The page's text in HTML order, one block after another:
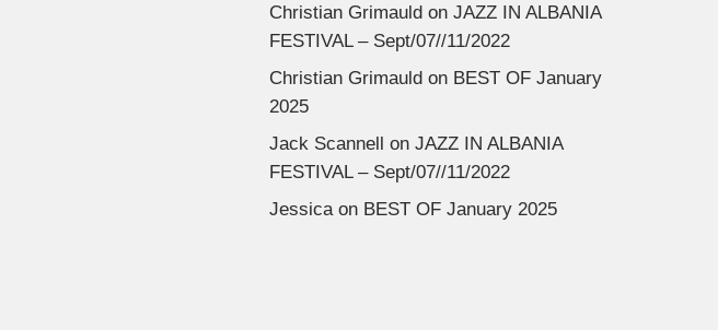
Christian Grimauldon JAZZ IN ALBANIA
FESTIVAL – Sept/07//11/2022
Christian Grimauldon BEST OF January
2025
Jack Scannell on JAZZ IN ALBANIA
FESTIVAL – Sept/07//11/2022
Jessicaon BEST OF January 2025